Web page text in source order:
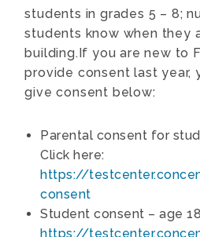
students in grades 5 – 8;
students know when they
building.If you are new to
provide consent last year,
give consent below:
Parental consent for
Click here:
https://
consent
Student consent – age
https://